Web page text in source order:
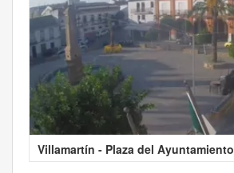
Villamartín - Plaza del Ayuntamiento